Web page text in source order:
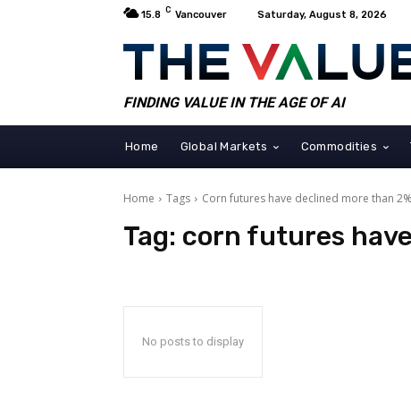
15.8 C Vancouver Saturday, August 8, 2026
FINDING VALUE IN THE AGE OF AI
Home Global Markets Commodities
Home Tags Corn futures have declined more than 2%
Tag: corn futures
No posts to display